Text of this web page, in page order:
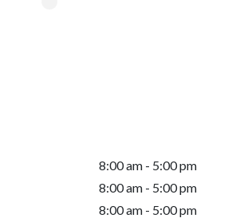
8:00 am - 5:00 pm
8:00 am - 5:00 pm
8:00 am - 5:00 pm